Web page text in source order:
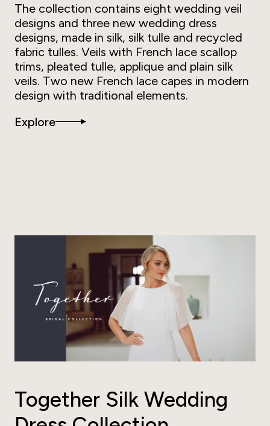
The collection contains eight wedding veil
designs and three new wedding dress
designs, made in silk, silk tulle and recycled
fabric tulles. Veils with French lace scallop
trims, pleated tulle, applique and plain silk
veils. Two new French lace capes in modern
design with traditional elements.
Explore
Together Silk Wedding